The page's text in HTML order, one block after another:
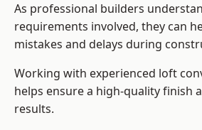
As professional builders
requirements involved, they can
mistakes and delays during
Working with experienced loft
helps ensure a high-quality finish
results.